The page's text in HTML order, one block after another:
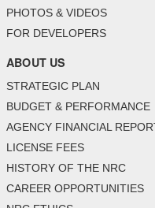
PHOTOS & VIDEOS
FOR DEVELOPERS
ABOUT US
STRATEGIC PLAN
BUDGET & PERFORMANCE
AGENCY FINANCIAL
LICENSE FEES
HISTORY OF THE NRC
CAREER OPPORTUNITIES